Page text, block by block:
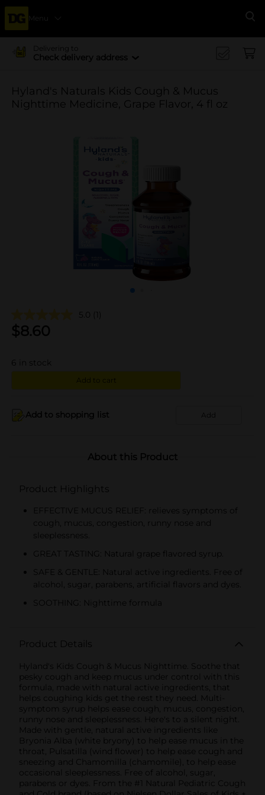
Menu
Delivering to
Check delivery address
Hyland's Naturals Kids Cough & Mucus
Nighttime Medicine, Grape Flavor, 4 fl oz
5.0 (1)
$8.60
6 in stock
Add to cart
Add to shopping list Add
About this Product
Product Highlights
EFFECTIVE MUCUS RELIEF: relieves symptoms of
cough, mucus, congestion, runny nose and
sleeplessness.
GREAT TASTING: Natural grape flavored syrup.
SAFE & GENTLE: Natural active ingredients. Free of
alcohol, sugar, parabens, artificial flavors and dyes.
SOOTHING: Nighttime formula
Product Details
Hyland's Kids Cough & Mucus Nighttime. Soothe that
pesky cough and keep mucus under control with this
formula, made with natural active ingredients, that
helps coughing kids get the rest they need. Multi-
symptom syrup helps ease cough, mucus, congestion,
runny nose and sleeplessness. Here's to a silent night.
Made with gentle, natural active ingredients like
Bryonia Alba (white bryony) to help ease mucus in the
throat, Pulsatilla (wind flower) to help ease cough and
sneezing and Chamomilla (chamomile), to help ease
occasional sleeplessness. Free of alcohol, sugar,
parabens or dyes. From the #1 Natural Pediatric Cough